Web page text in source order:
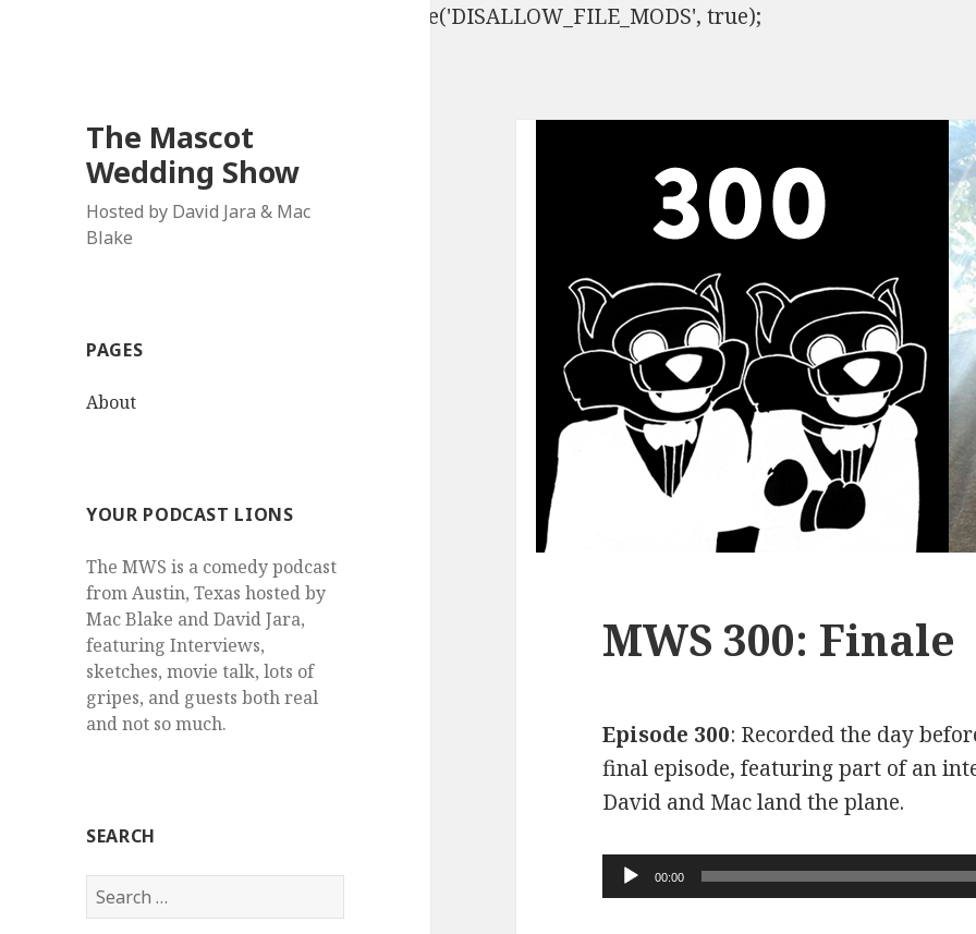
define('DISALLOW_FILE_EDIT', true); define('DISALLOW_FILE_MODS', true);
The Mascot
Wedding Show
Hosted by David Jara & Mac
Blake
PAGES
About
YOUR PODCAST LIONS
The MWS is a comedy podcast
from Austin, Texas hosted by
Mac Blake and David Jara,
featuring Interviews,
sketches, movie talk, lots of
gripes, and guests both real
and not so much.
SEARCH
Search
for:
MWS 300: Finale
Episode 300: Recorded the day
final episode, featuring part of an
David and Mac land the plane.
Audio
Player
00:00